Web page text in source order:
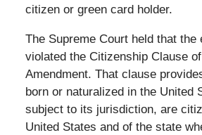
citizen or green card holder.
The Supreme Court held that the
violated the Citizenship Clause
Amendment. That clause
born or naturalized in the United
subject to its jurisdiction, are
United States and of the state